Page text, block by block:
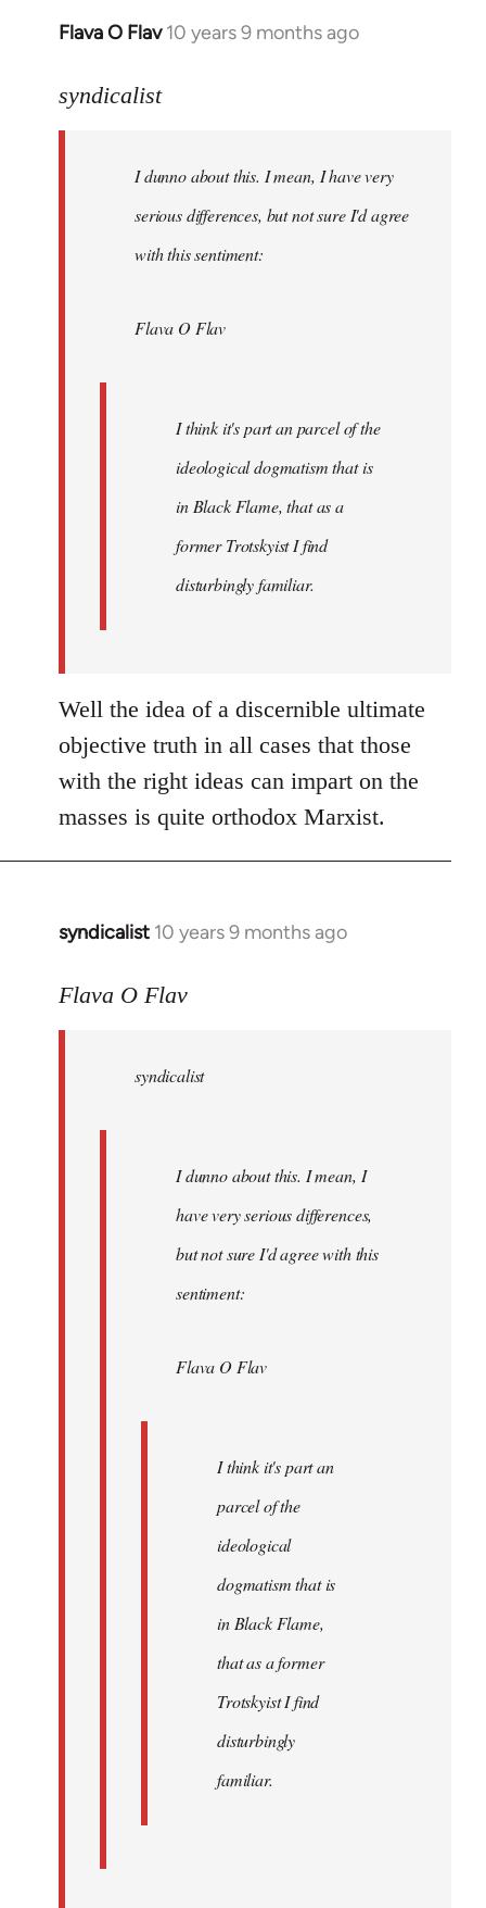
Flava O Flav 10 years 9 months ago
In
to
libcom.org
syndicalist
I dunno about this. I mean, I have very
serious differences, but not sure I'd agree
with this sentiment:
Flava O Flav
I think it's part an parcel of the
ideological dogmatism that is
in Black Flame, that as a
former Trotskyist I find
disturbingly familiar.
Well the idea of a discernible ultimate
objective truth in all cases that those
with the right ideas can impart on the
masses is quite orthodox Marxist.
syndicalist 10 years 9 months ago
In
to
libcom.org
Flava O Flav
syndicalist
I dunno about this. I mean, I
have very serious differences,
but not sure I'd agree with this
sentiment:
Flava O Flav
I think it's part an
parcel of the
ideological
dogmatism that is
in Black Flame,
that as a former
Trotskyist I find
disturbingly
familiar.